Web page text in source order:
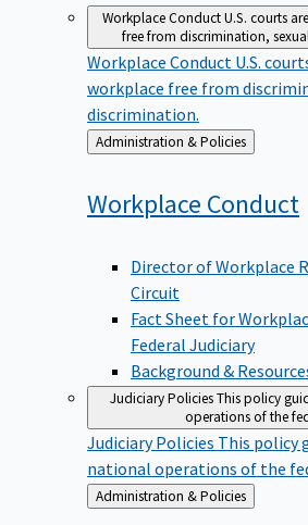
Workplace ConductU.S. courts
free from discrimination,
Workplace Conduct U.S.
workplace free from
discrimination.
Back
to
Administration & Policies
Workplace Conduct
Director of Workplace
Circuit
Fact Sheet for
Federal Judiciary
Background &
Judiciary PoliciesThis policy
operations of the
Judiciary Policies This policy
national operations of the
Back
to
Administration & Policies